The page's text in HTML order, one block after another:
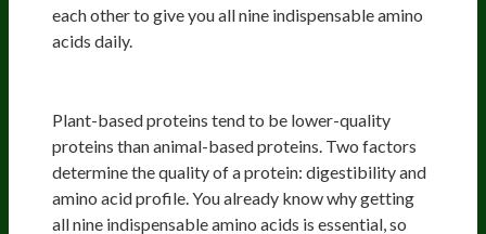
each other to give you all nine indispensable amino
acids daily.
Plant-based proteins tend to be lower-quality
proteins than animal-based proteins. Two factors
determine the quality of a protein: digestibility and
amino acid profile. You already know why getting
all nine indispensable amino acids is essential, so